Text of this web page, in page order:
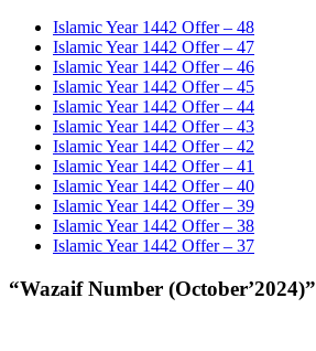
Islamic Year 1442 Offer – 48
Islamic Year 1442 Offer – 47
Islamic Year 1442 Offer – 46
Islamic Year 1442 Offer – 45
Islamic Year 1442 Offer – 44
Islamic Year 1442 Offer – 43
Islamic Year 1442 Offer – 42
Islamic Year 1442 Offer – 41
Islamic Year 1442 Offer – 40
Islamic Year 1442 Offer – 39
Islamic Year 1442 Offer – 38
Islamic Year 1442 Offer – 37
“Wazaif Number (October’2024)”